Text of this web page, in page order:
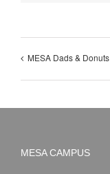
MESA Dads & Donuts
MESA CAMPUS